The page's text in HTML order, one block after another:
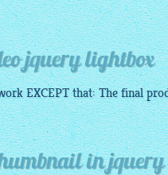
jquery lightbox
EXCEPT that: The final
in jquery